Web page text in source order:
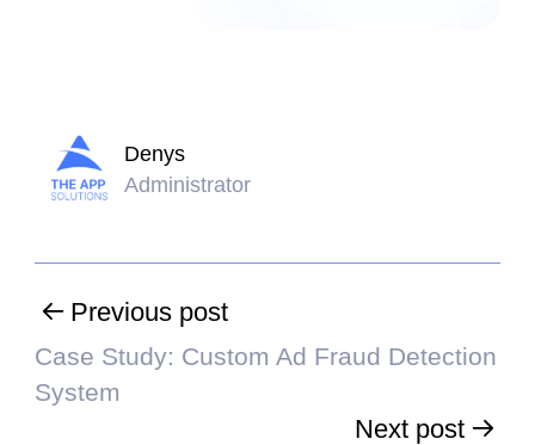
Denys
Administrator
Previous post
Case Study: Custom Ad Fraud Detection
System
Next post